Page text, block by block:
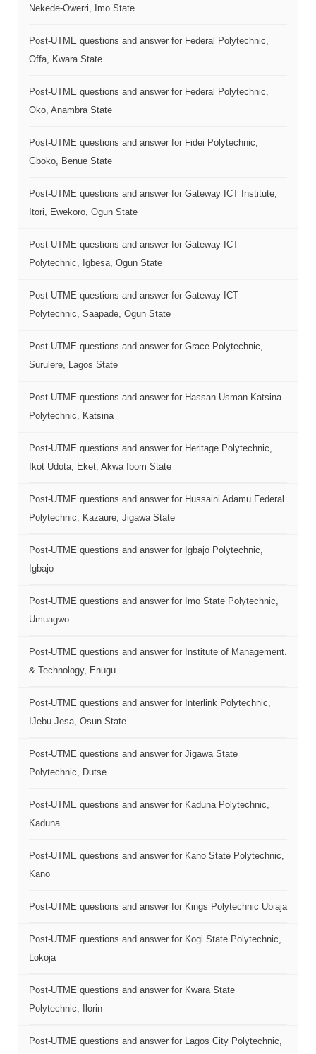
Nekede-Owerri, Imo State
Post-UTME questions and answer for Federal Polytechnic,
Offa, Kwara State
Post-UTME questions and answer for Federal Polytechnic,
Oko, Anambra State
Post-UTME questions and answer for Fidei Polytechnic,
Gboko, Benue State
Post-UTME questions and answer for Gateway ICT Institute,
Itori, Ewekoro, Ogun State
Post-UTME questions and answer for Gateway ICT
Polytechnic, Igbesa, Ogun State
Post-UTME questions and answer for Gateway ICT
Polytechnic, Saapade, Ogun State
Post-UTME questions and answer for Grace Polytechnic,
Surulere, Lagos State
Post-UTME questions and answer for Hassan Usman Katsina
Polytechnic, Katsina
Post-UTME questions and answer for Heritage Polytechnic,
Ikot Udota, Eket, Akwa Ibom State
Post-UTME questions and answer for Hussaini Adamu Federal
Polytechnic, Kazaure, Jigawa State
Post-UTME questions and answer for Igbajo Polytechnic,
Igbajo
Post-UTME questions and answer for Imo State Polytechnic,
Umuagwo
Post-UTME questions and answer for Institute of Management.
& Technology, Enugu
Post-UTME questions and answer for Interlink Polytechnic,
IJebu-Jesa, Osun State
Post-UTME questions and answer for Jigawa State
Polytechnic, Dutse
Post-UTME questions and answer for Kaduna Polytechnic,
Kaduna
Post-UTME questions and answer for Kano State Polytechnic,
Kano
Post-UTME questions and answer for Kings Polytechnic Ubiaja
Post-UTME questions and answer for Kogi State Polytechnic,
Lokoja
Post-UTME questions and answer for Kwara State
Polytechnic, Ilorin
Post-UTME questions and answer for Lagos City Polytechnic,